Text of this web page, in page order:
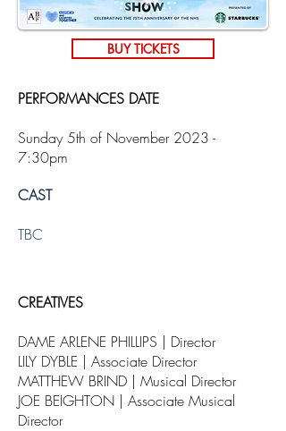
BUY TICKETS
PERFORMANCES DATE
Sunday 5th of November 2023 -
7:30pm
CAST
TBC
CREATIVES
DAME ARLENE PHILLIPS | Director
LILY DYBLE | Associate Director
MATTHEW BRIND | Musical Director
JOE BEIGHTON | Associate Musical
Director